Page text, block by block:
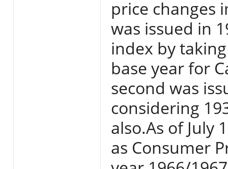
price changes
was issued in
index by
base year for
second was
considering
also.As of July
as Consumer